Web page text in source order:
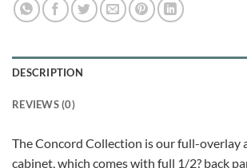
DESCRIPTION
REVIEWS (0)
The Concord Collection is our full-overlay
cabinet, which comes with full 1/2? back